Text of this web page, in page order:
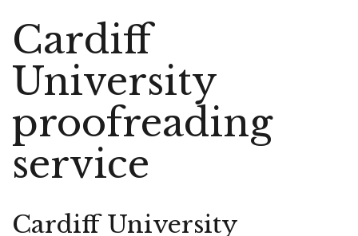
Cardiff
University
proofreading
service
Cardiff University